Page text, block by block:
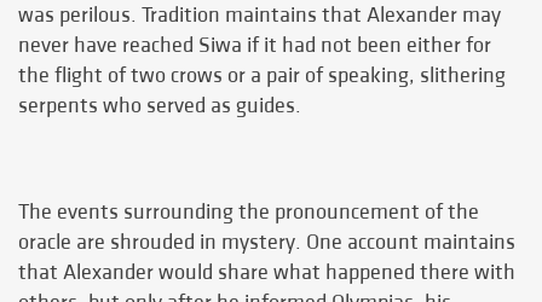
was perilous. Tradition maintains that Alexander may
never have reached Siwa if it had not been either for
the flight of two crows or a pair of speaking, slithering
serpents who served as guides.
The events surrounding the pronouncement of the
oracle are shrouded in mystery. One account maintains
that Alexander would share what happened there with